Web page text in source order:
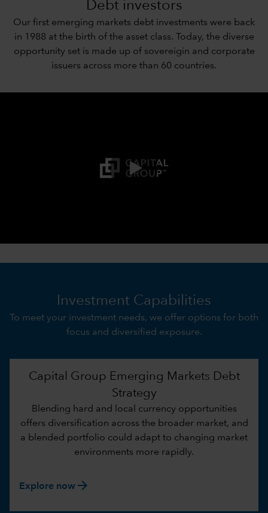
Debt investors
Our first emerging markets debt investments were back
in 1988 at the birth of the asset class. Today, the diverse
opportunity set is made up of sovereigin and corporate
issuers across more than 60 countries.
Investment Capabilities
To meet your investment needs, we offer options for both
focus and diversified exposure.
Capital Group Emerging Markets Debt
Strategy
Blending hard and local currency opportunities
offers diversification across the broader market, and
a blended portfolio could adapt to changing market
environments more rapidly.
Explore now arrow_forward